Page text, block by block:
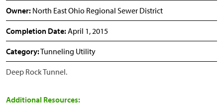
Owner: North East Ohio Regional Sewer District
Completion Date:April 1, 2015
Category:Tunneling Utility
Deep Rock Tunnel.
Additional Resources: